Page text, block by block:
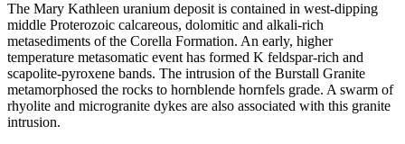
The Mary Kathleen uranium deposit is contained in west-dipping
middle Proterozoic calcareous, dolomitic and alkali-rich
metasediments of the Corella Formation. An early, higher
temperature metasomatic event has formed K feldspar-rich and
scapolite-pyroxene bands. The intrusion of the Burstall Granite
metamorphosed the rocks to hornblende hornfels grade. A swarm of
rhyolite and microgranite dykes are also associated with this granite
intrusion.